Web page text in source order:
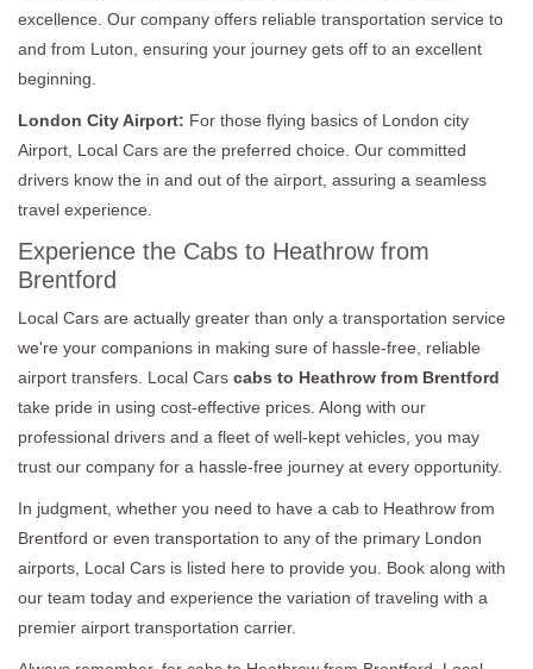
excellence. Our company offers reliable transportation service to
and from Luton, ensuring your journey gets off to an excellent
beginning.
London City Airport: For those flying basics of London city
Airport, Local Cars are the preferred choice. Our committed
drivers know the in and out of the airport, assuring a seamless
travel experience.
Experience the Cabs to Heathrow from
Brentford
Local Cars are actually greater than only a transportation service
we're your companions in making sure of hassle-free, reliable
airport transfers. Local Cars cabs to Heathrow from Brentford
take pride in using cost-effective prices. Along with our
professional drivers and a fleet of well-kept vehicles, you may
trust our company for a hassle-free journey at every opportunity.
In judgment, whether you need to have a cab to Heathrow from
Brentford or even transportation to any of the primary London
airports, Local Cars is listed here to provide you. Book along with
our team today and experience the variation of traveling with a
premier airport transportation carrier.